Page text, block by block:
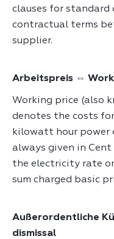
clauses for
contractual terms
supplier.
Arbeitspreis ⇔
Working price (also
denotes the costs
kilowatt hour power
always given in
the electricity rate
sum charged basic
Außerordentliche
dismissal